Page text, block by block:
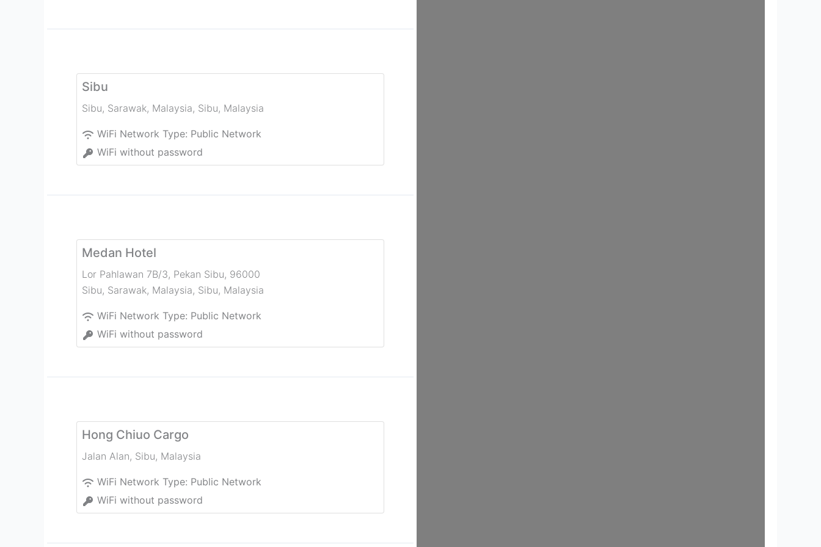
Sibu
Sibu, Sarawak, Malaysia, Sibu, Malaysia
WiFi Network Type: Public Network
WiFi without password
Medan Hotel
Lor Pahlawan 7B/3, Pekan Sibu, 96000
Sibu, Sarawak, Malaysia, Sibu, Malaysia
WiFi Network Type: Public Network
WiFi without password
Hong Chiuo Cargo
Jalan Alan, Sibu, Malaysia
WiFi Network Type: Public Network
WiFi without password